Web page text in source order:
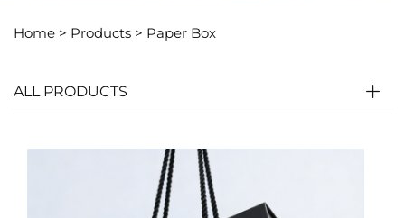
Home > Products > Paper Box
ALL PRODUCTS